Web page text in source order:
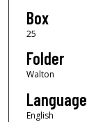
Box
25
Folder
Walton
Language
English